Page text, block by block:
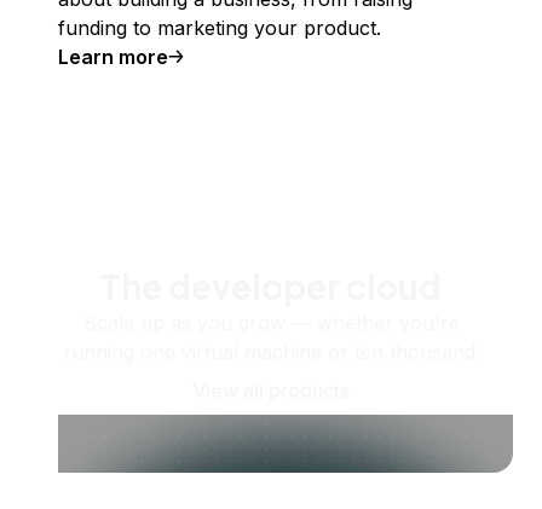
funding to marketing your product.
Learn more